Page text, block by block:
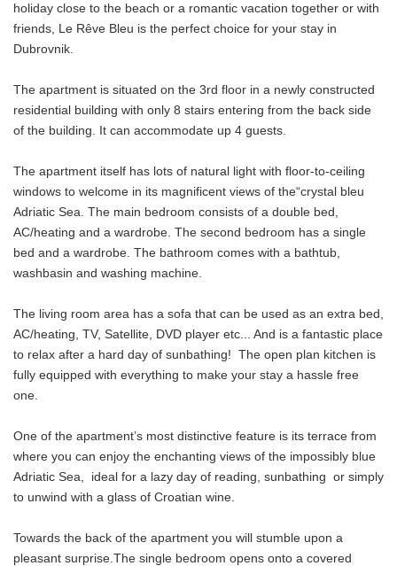
holiday close to the beach or a romantic vacation together or with
friends, Le Rêve Bleu is the perfect choice for your stay in
Dubrovnik.
The apartment is situated on the 3rd floor in a newly constructed
residential building with only 8 stairs entering from the back side
of the building. It can accommodate up 4 guests.
The apartment itself has lots of natural light with floor-to-ceiling
windows to welcome in its magnificent views of the“crystal bleu
Adriatic Sea. The main bedroom consists of a double bed,
AC/heating and a wardrobe. The second bedroom has a single
bed and a wardrobe. The bathroom comes with a bathtub,
washbasin and washing machine.
The living room area has a sofa that can be used as an extra bed,
AC/heating, TV, Satellite, DVD player etc... And is a fantastic place
to relax after a hard day of sunbathing! The open plan kitchen is
fully equipped with everything to make your stay a hassle free
one.
One of the apartment’s most distinctive feature is its terrace from
where you can enjoy the enchanting views of the impossibly blue
Adriatic Sea, ideal for a lazy day of reading, sunbathing or simply
to unwind with a glass of Croatian wine.
Towards the back of the apartment you will stumble upon a
pleasant surprise.The single bedroom opens onto a covered